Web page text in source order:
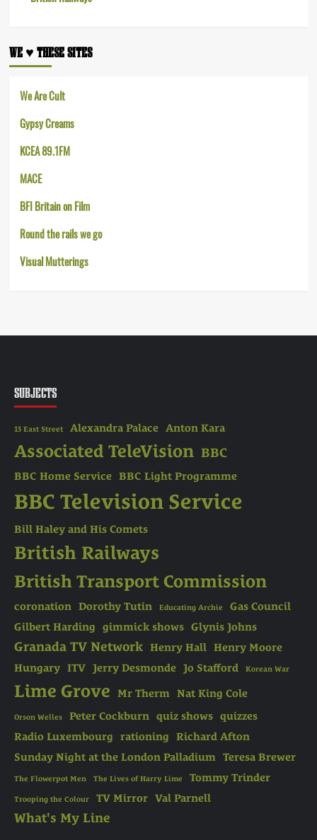
WE ♥︎ THESE SITES
We Are Cult
Gypsy Creams
KCEA 89.1FM
MACE
BFI Britain on Film
Round the rails we go
Visual Mutterings
SUBJECTS
13 East Street Alexandra Palace Anton Kara
Associated TeleVision BBC
BBC Home Service BBC Light Programme
BBC Television Service
Bill Haley and His Comets
British Railways
British Transport Commission
coronation Dorothy Tutin Educating Archie
Gas Council
Gilbert Harding
gimmick shows Glynis Johns
Granada TV Network Henry Hall Henry Moore
Hungary ITV Jerry Desmonde Jo Stafford Korean War
Lime Grove Mr Therm Nat King Cole
Orson Welles Peter Cockburn quiz shows quizzes
Radio Luxembourg
rationing
Richard Afton
Sunday Night at the London Palladium Teresa Brewer
The Flowerpot Men The Lives of Harry Lime Tommy Trinder
Trooping the Colour TV Mirror Val Parnell
What's My Line